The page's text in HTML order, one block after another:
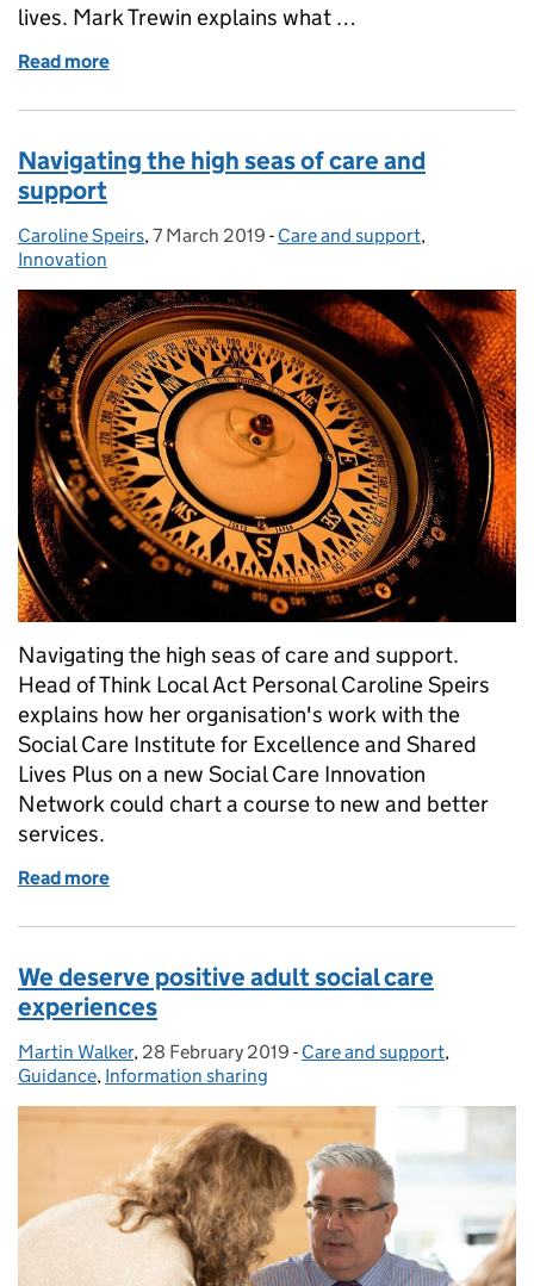
lives. Mark Trewin explains what …
Read more
Navigating the high seas of care and
support
Posted by:
Caroline Speirs, Posted on:
7 March 2019 - Categories:
Care and support,
Innovation
Navigating the high seas of care and support.
Head of Think Local Act Personal Caroline Speirs
explains how her organisation's work with the
Social Care Institute for Excellence and Shared
Lives Plus on a new Social Care Innovation
Network could chart a course to new and better
services.
Read more
We deserve positive adult social care
experiences
Posted by:
Martin Walker, Posted on:
28 February 2019 - Categories:
Care and support,
Guidance, Information sharing